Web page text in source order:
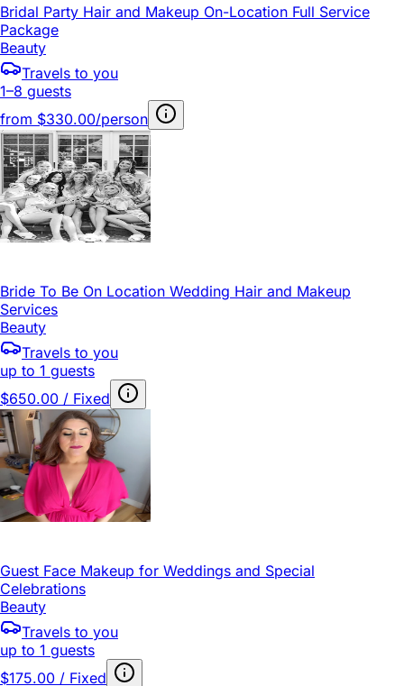
Bridal Party Hair and Makeup On-Location Full Service
Package
Beauty
Travels to you
1–8 guests
from $330.00/person
Bride To Be On Location Wedding Hair and Makeup
Services
Beauty
Travels to you
up to 1 guests
$650.00 / Fixed
Guest Face Makeup for Weddings and Special
Celebrations
Beauty
Travels to you
up to 1 guests
$175.00 / Fixed